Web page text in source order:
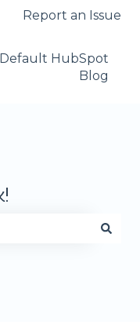
Report an Issue
Default HubSpot
Blog